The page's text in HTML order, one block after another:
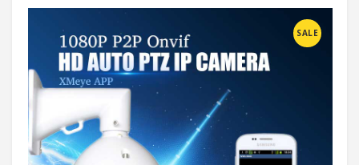
SALE